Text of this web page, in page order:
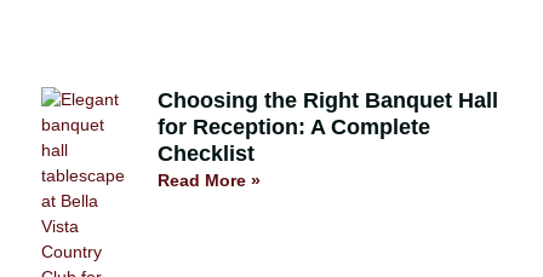
Choosing the Right Banquet Hall
for Reception: A Complete
Checklist
Read More »